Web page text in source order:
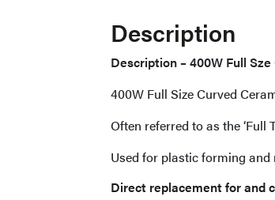
Description
Description – 400W Full
400W Full Size Curved
Often referred to as the ‘Full
Used for plastic forming
Direct replacement for and